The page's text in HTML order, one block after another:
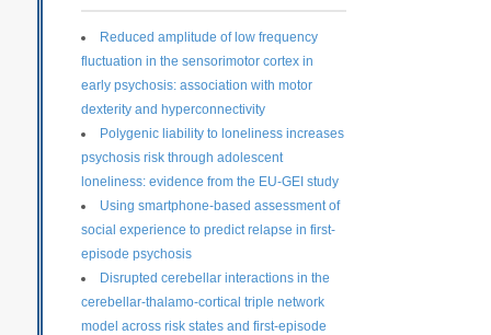
Reduced amplitude of low frequency
fluctuation in the sensorimotor cortex in
early psychosis: association with motor
dexterity and hyperconnectivity
Polygenic liability to loneliness increases
psychosis risk through adolescent
loneliness: evidence from the EU-GEI study
Using smartphone-based assessment of
social experience to predict relapse in first-
episode psychosis
Disrupted cerebellar interactions in the
cerebellar-thalamo-cortical triple network
model across risk states and first-episode